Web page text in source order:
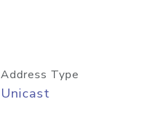
Address Type
Unicast